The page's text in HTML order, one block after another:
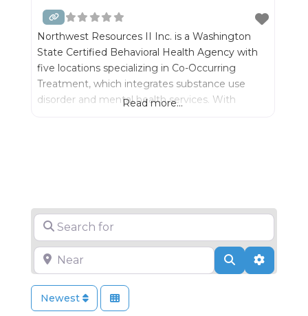
Northwest Resources II Inc. is a Washington
State Certified Behavioral Health Agency with
five locations specializing in Co-Occurring
Treatment, which integrates substance use
disorder and mental health services. With
Read more...
Search for
Near Search
Newest